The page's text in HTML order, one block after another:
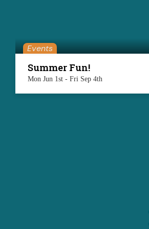
Events
Summer Fun!
Mon Jun 1st - Fri Sep 4th